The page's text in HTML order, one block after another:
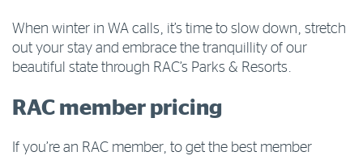
When winter in WA calls, it’s time to slow down, stretch
out your stay and embrace the tranquillity of our
beautiful state through RAC’s Parks & Resorts.
RAC member pricing
If you’re an RAC member, to get the best member